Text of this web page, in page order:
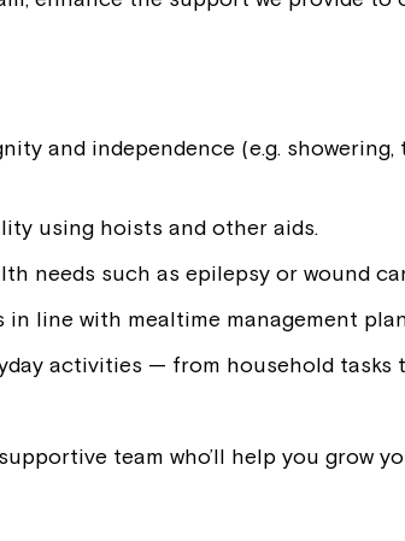
and independence (e.g.
using hoists and other aids.
needs such as epilepsy or wound
line with mealtime management
activities — from household tasks
team who’ll help you grow